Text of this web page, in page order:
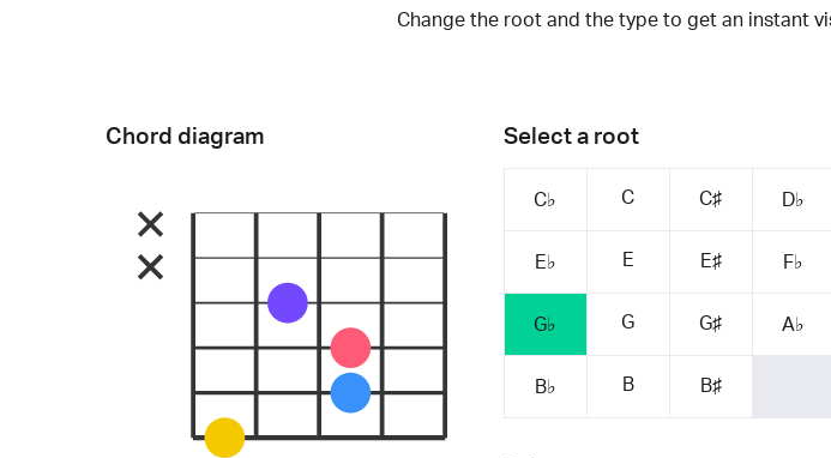
Change the root and the type to get an instant
Select a root
C♭ C C♯ D♭
E♭ E E♯ F♭
G♭ G G♯ A♭
B♭ B B♯
Chord diagram